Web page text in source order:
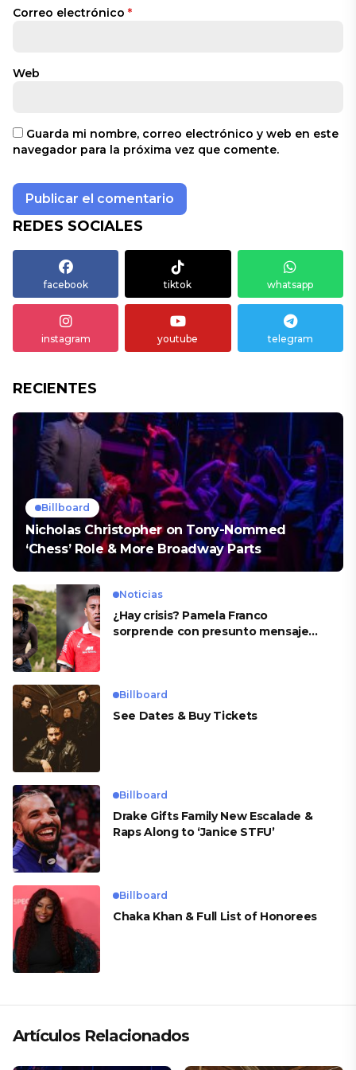
Correo electrónico *
Web
Guarda mi nombre, correo electrónico y web en este
navegador para la próxima vez que comente.
REDES SOCIALES
facebook tiktok whatsapp
instagram youtube telegram
RECIENTES
Billboard
Nicholas Christopher on Tony-Nommed
‘Chess’ Role & More Broadway Parts
Noticias
¿Hay crisis? Pamela Franco
sorprende con presunto mensaje
Billboard
See Dates & Buy Tickets
Billboard
Drake Gifts Family New Escalade &
Raps Along to ‘Janice STFU’
Billboard
Chaka Khan & Full List of Honorees
Artículos Relacionados